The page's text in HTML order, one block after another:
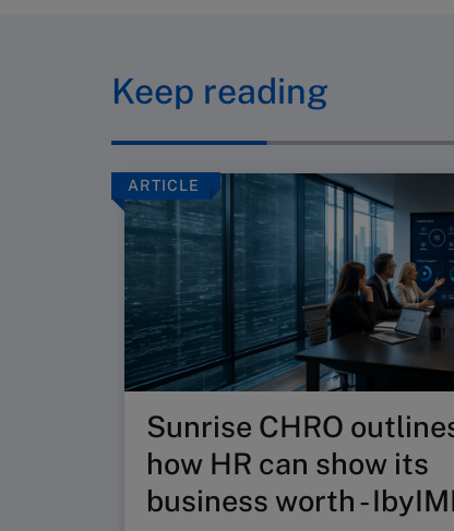
Keep reading
ARTICLE
Sunrise CHRO
how HR can show its
business worth -